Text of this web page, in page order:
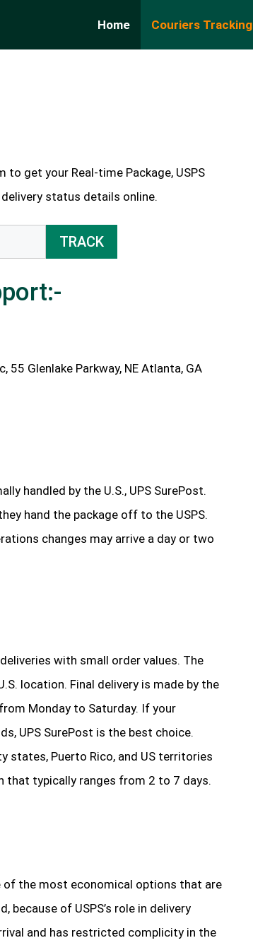
Home Couriers Tracking
to get your Real-time Package, USPS
status details online.
TRACK
55 Glenlake Parkway, NE Atlanta, GA
handled by the U.S., UPS SurePost.
hand the package off to the USPS.
changes may arrive a day or two
with small order values. The
location. Final delivery is made by the
Monday to Saturday. If your
UPS SurePost is the best choice.
Puerto Rico, and US territories
that typically ranges from 2 to 7 days.
the most economical options that are
because of USPS’s role in delivery
and has restricted complicity in the